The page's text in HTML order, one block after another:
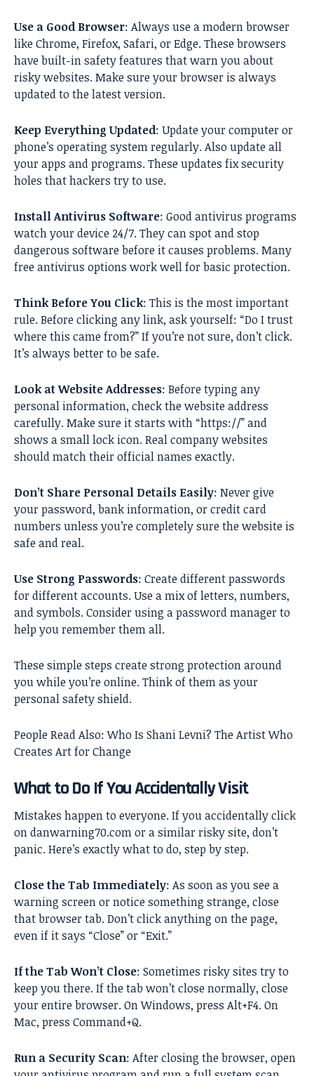
Use a Good Browser: Always use a modern browser
like Chrome, Firefox, Safari, or Edge. These browsers
have built-in safety features that warn you about
risky websites. Make sure your browser is always
updated to the latest version.
Keep Everything Updated: Update your computer or
phone’s operating system regularly. Also update all
your apps and programs. These updates fix security
holes that hackers try to use.
Install Antivirus Software: Good antivirus programs
watch your device 24/7. They can spot and stop
dangerous software before it causes problems. Many
free antivirus options work well for basic protection.
Think Before You Click: This is the most important
rule. Before clicking any link, ask yourself: “Do I trust
where this came from?” If you’re not sure, don’t click.
It’s always better to be safe.
Look at Website Addresses: Before typing any
personal information, check the website address
carefully. Make sure it starts with “https://” and
shows a small lock icon. Real company websites
should match their official names exactly.
Don’t Share Personal Details Easily: Never give
your password, bank information, or credit card
numbers unless you’re completely sure the website is
safe and real.
Use Strong Passwords: Create different passwords
for different accounts. Use a mix of letters, numbers,
and symbols. Consider using a password manager to
help you remember them all.
These simple steps create strong protection around
you while you’re online. Think of them as your
personal safety shield.
People Read Also:Who Is Shani Levni? The Artist Who
Creates Art for Change
What to Do If You Accidentally Visit
Mistakes happen to everyone. If you accidentally click
on danwarning70.com or a similar risky site, don’t
panic. Here’s exactly what to do, step by step.
Close the Tab Immediately: As soon as you see a
warning screen or notice something strange, close
that browser tab. Don’t click anything on the page,
even if it says “Close” or “Exit.”
If the Tab Won’t Close: Sometimes risky sites try to
keep you there. If the tab won’t close normally, close
your entire browser. On Windows, press Alt+F4. On
Mac, press Command+Q.
Run a Security Scan: After closing the browser, open